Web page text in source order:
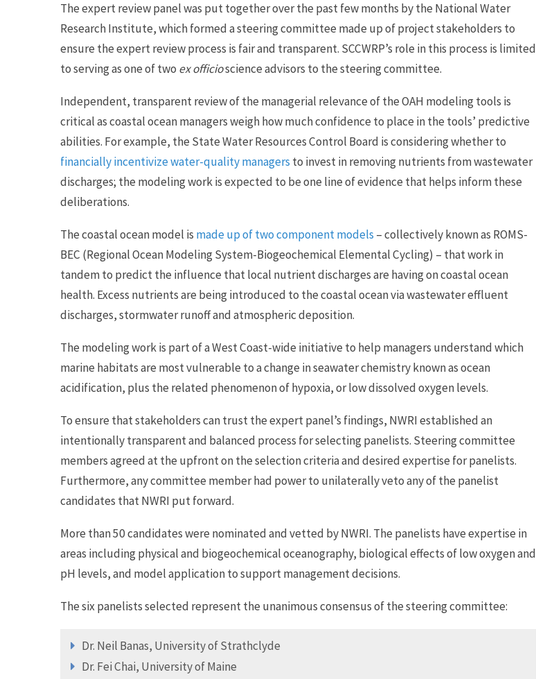
The expert review panel was put together over the past few months by the National Water
Research Institute, which formed a steering committee made up of project stakeholders to
ensure the expert review process is fair and transparent. SCCWRP’s role in this process is limited
to serving as one of two ex officioscience advisors to the steering committee.
Independent, transparent review of the managerial relevance of the OAH modeling tools is
critical as coastal ocean managers weigh how much confidence to place in the tools’ predictive
abilities. For example, the State Water Resources Control Board is considering whether to
financially incentivize water-quality managers to invest in removing nutrients from wastewater
discharges; the modeling work is expected to be one line of evidence that helps inform these
deliberations.
The coastal ocean model is made up of two component models – collectively known as ROMS-
BEC (Regional Ocean Modeling System-Biogeochemical Elemental Cycling) – that work in
tandem to predict the influence that local nutrient discharges are having on coastal ocean
health. Excess nutrients are being introduced to the coastal ocean via wastewater effluent
discharges, stormwater runoff and atmospheric deposition.
The modeling work is part of a West Coast-wide initiative to help managers understand which
marine habitats are most vulnerable to a change in seawater chemistry known as ocean
acidification, plus the related phenomenon of hypoxia, or low dissolved oxygen levels.
To ensure that stakeholders can trust the expert panel’s findings, NWRI established an
intentionally transparent and balanced process for selecting panelists. Steering committee
members agreed at the upfront on the selection criteria and desired expertise for panelists.
Furthermore, any committee member had power to unilaterally veto any of the panelist
candidates that NWRI put forward.
More than 50 candidates were nominated and vetted by NWRI. The panelists have expertise in
areas including physical and biogeochemical oceanography, biological effects of low oxygen and
pH levels, and model application to support management decisions.
The six panelists selected represent the unanimous consensus of the steering committee:
Dr. Neil Banas, University of Strathclyde
Dr. Fei Chai, University of Maine